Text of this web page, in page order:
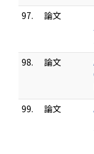
97.
論文
98.
論文
99.
論文